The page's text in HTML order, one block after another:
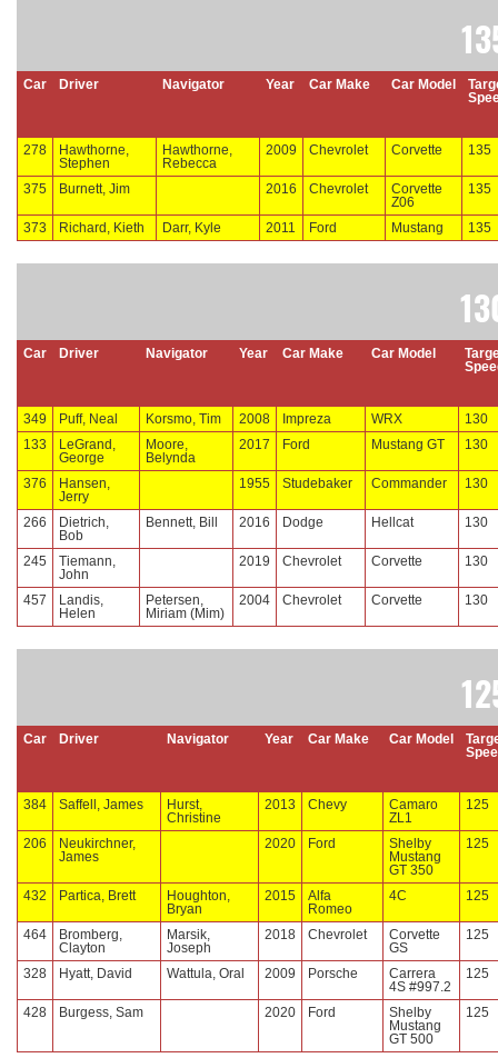
Car Driver Navigator Year Car Make Car Model
278
Hawthorne,
Stephen
Hawthorne,
Rebecca
2009 Chevrolet Corvette 135
375 Burnett, Jim 2016 Chevrolet
Corvette
Z06
135
373 Richard, Kieth Darr, Kyle 2011 Ford Mustang 135
Car Driver Navigator Year Car Make Car Model
349 Puff, Neal Korsmo, Tim 2008 Impreza WRX
130
133
LeGrand,
George
Moore,
Belynda
2017 Ford Mustang GT 130
376
Hansen,
Jerry
1955 Studebaker Commander 130
266
Dietrich,
Bob
Bennett, Bill 2016 Dodge Hellcat 130
245
Tiemann,
John
2019 Chevrolet Corvette 130
457
Landis,
Helen
Petersen,
Miriam (Mim)
2004 Chevrolet Corvette 130
Car Driver Navigator Year Car Make Car Model
384 Saffell, James
Hurst,
Christine
2013 Chevy
Camaro
ZL1
125
206
Neukirchner,
James
2020 Ford
Shelby
Mustang
GT 350
125
432 Partica, Brett
Houghton,
Bryan
2015
Alfa
Romeo
4C 125
464
Bromberg,
Clayton
Marsik,
Joseph
2018 Chevrolet
Corvette
GS
125
328 Hyatt, David Wattula, Oral 2009 Porsche
Carrera
4S #997.2
125
428 Burgess, Sam 2020 Ford
Shelby
Mustang
GT 500
125